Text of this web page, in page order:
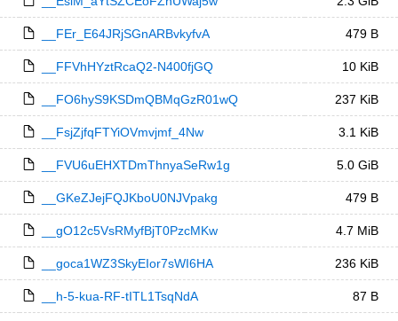
__FEr_E64JRjSGnARBvkyfvA 479 B
__FFVhHYztRcaQ2-N400fjGQ 10 KiB
__FO6hyS9KSDmQBMqGzR01wQ 237 KiB
__FsjZjfqFTYiOVmvjmf_4Nw 3.1 KiB
__FVU6uEHXTDmThnyaSeRw1g 5.0 GiB
__GKeZJejFQJKboU0NJVpakg 479 B
__gO12c5VsRMyfBjT0PzcMKw 4.7 MiB
__goca1WZ3SkyEIor7sWI6HA 236 KiB
__h-5-kua-RF-tITL1TsqNdA 87 B